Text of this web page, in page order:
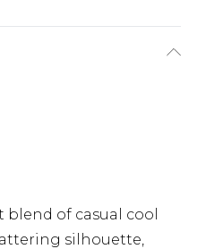
of casual cool
silhouette,